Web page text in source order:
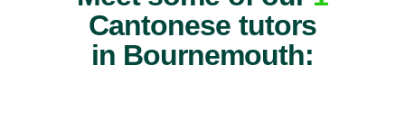
Cantonese tutors
in Bournemouth: